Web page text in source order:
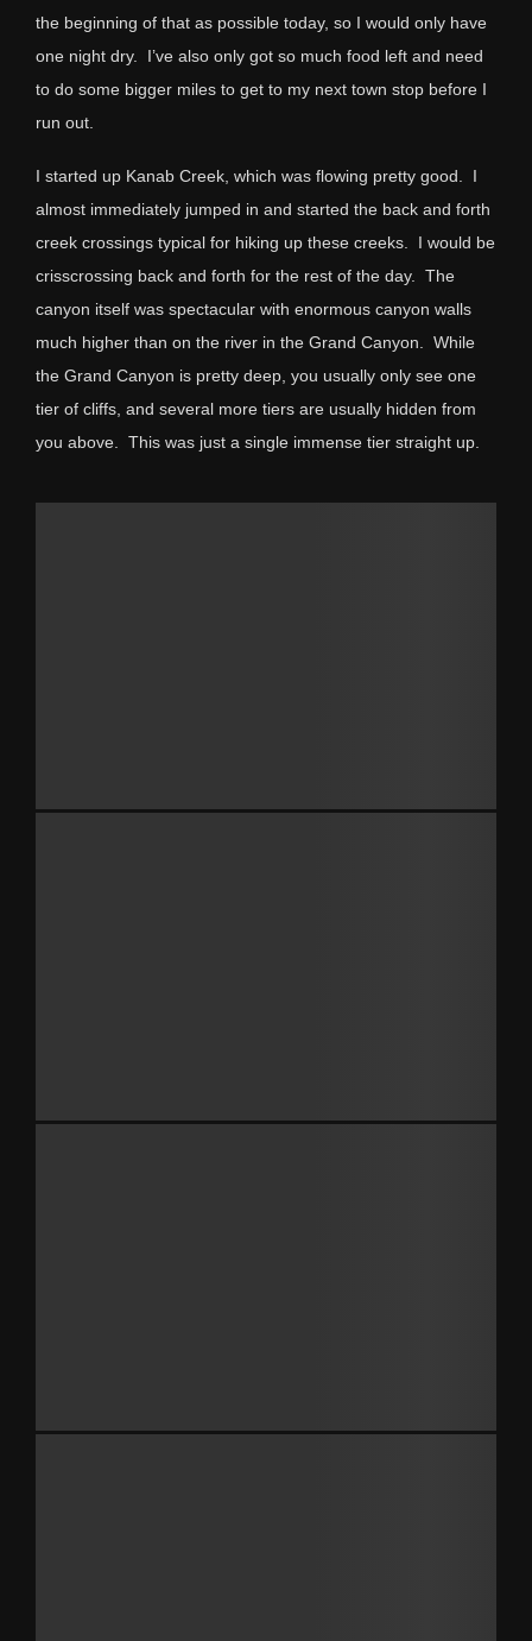
the beginning of that as possible today, so I would only have
one night dry. I’ve also only got so much food left and need
to do some bigger miles to get to my next town stop before I
run out.
I started up Kanab Creek, which was flowing pretty good. I
almost immediately jumped in and started the back and forth
creek crossings typical for hiking up these creeks. I would be
crisscrossing back and forth for the rest of the day. The
canyon itself was spectacular with enormous canyon walls
much higher than on the river in the Grand Canyon. While
the Grand Canyon is pretty deep, you usually only see one
tier of cliffs, and several more tiers are usually hidden from
you above. This was just a single immense tier straight up.